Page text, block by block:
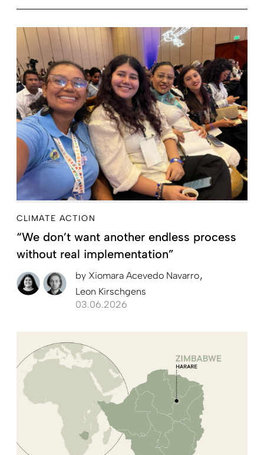
CLIMATE ACTION
“We don’t want another endless process
without real implementation”
by Xiomara Acevedo Navarro
Leon Kirschgens
03.06.2026